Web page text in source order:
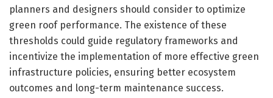
planners and designers should consider to optimize
green roof performance. The existence of these
thresholds could guide regulatory frameworks and
incentivize the implementation of more effective green
infrastructure policies, ensuring better ecosystem
outcomes and long-term maintenance success.